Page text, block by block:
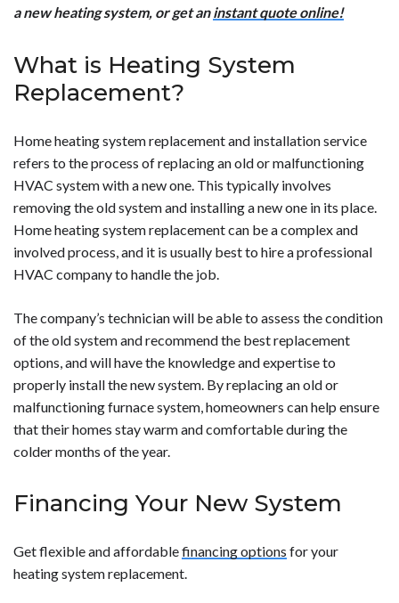
a new heating system, or get aninstant quote online!
What is Heating System
Replacement?
Home heating system replacement and installation service
refers to the process of replacing an old or malfunctioning
HVAC system with a new one. This typically involves
removing the old system and installing a new one in its place.
Home heating system replacement can be a complex and
involved process, and it is usually best to hire a professional
HVAC company to handle the job.
The company’s technician will be able to assess the condition
of the old system and recommend the best replacement
options, and will have the knowledge and expertise to
properly install the new system. By replacing an old or
malfunctioning furnace system, homeowners can help ensure
that their homes stay warm and comfortable during the
colder months of the year.
Financing Your New System
Get flexible and affordablefinancing options for your
heating system replacement.